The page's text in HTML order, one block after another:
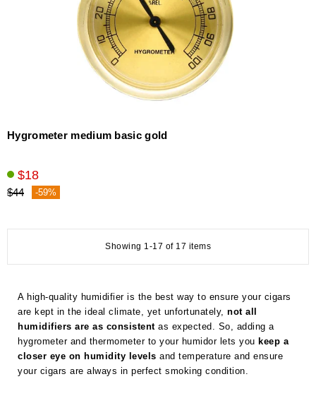
Hygrometer medium basic gold
$18
$44 -59%
Showing 1-17 of 17 items
A high-quality humidifier is the best way to ensure your cigars
are kept in the ideal climate, yet unfortunately, not all
humidifiers are as consistentas expected. So, adding a
hygrometer and thermometer to your humidor lets you keep a
closer eye on humidity levels and temperature and ensure
your cigars are always in perfect smoking condition.